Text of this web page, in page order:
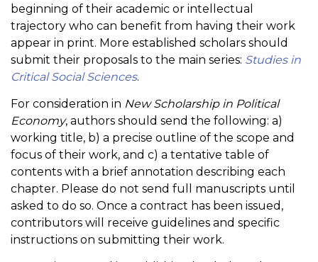
beginning of their academic or intellectual
trajectory who can benefit from having their work
appear in print. More established scholars should
submit their proposals to the main series: Studies in
Critical Social Sciences.
For consideration in New Scholarship in Political
Economy, authors should send the following: a)
working title, b) a precise outline of the scope and
focus of their work, and c) a tentative table of
contents with a brief annotation describing each
chapter. Please do not send full manuscripts until
asked to do so. Once a contract has been issued,
contributors will receive guidelines and specific
instructions on submitting their work.